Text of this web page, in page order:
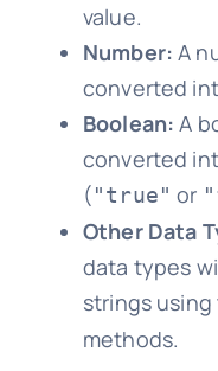
value.
Number: A
converted
Boolean: A
converted
("true" or
Other Data
data types
strings
methods.